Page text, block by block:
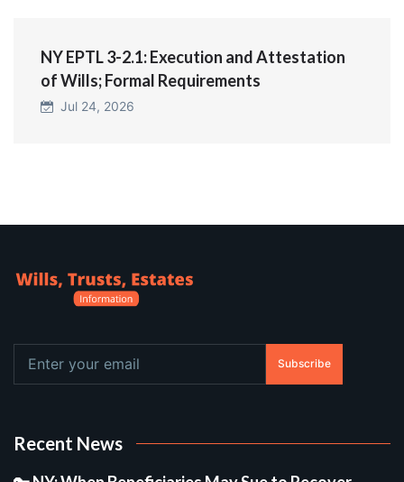
NY EPTL 3-2.1: Execution and Attestation
of Wills; Formal Requirements
Jul 24, 2026
Subscribe
Recent News